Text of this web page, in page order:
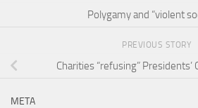
Polygamy and “violent
PREVIOUS STORY
Charities “refusing” Presidents’
META